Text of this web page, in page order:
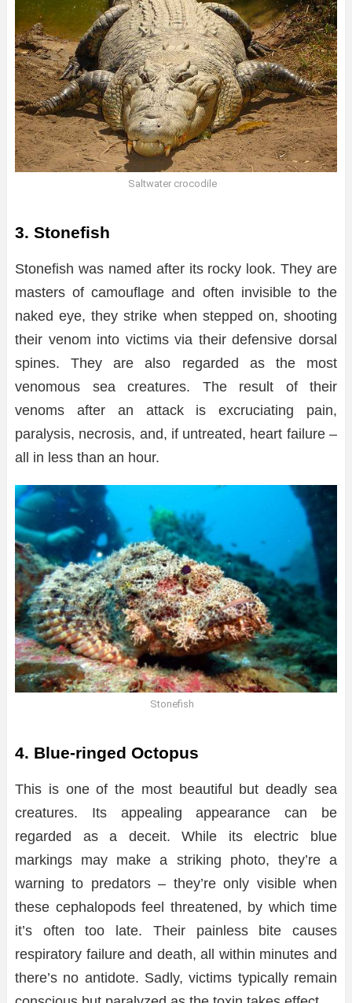
Saltwater crocodile
3. Stonefish
Stonefish was named after its rocky look. They are
masters of camouflage and often invisible to the
naked eye, they strike when stepped on, shooting
their venom into victims via their defensive dorsal
spines. They are also regarded as the most
venomous sea creatures. The result of their
venoms after an attack is excruciating pain,
paralysis, necrosis, and, if untreated, heart failure –
all in less than an hour.
Stonefish
4. Blue-ringed Octopus
This is one of the most beautiful but deadly sea
creatures. Its appealing appearance can be
regarded as a deceit. While its electric blue
markings may make a striking photo, they’re a
warning to predators – they’re only visible when
these cephalopods feel threatened, by which time
it’s often too late. Their painless bite causes
respiratory failure and death, all within minutes and
there’s no antidote. Sadly, victims typically remain